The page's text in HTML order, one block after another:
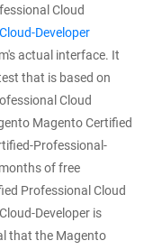
Cloud
Developer
actual interface. It
that is based on
Cloud
Magento Certified
Professional-
of free
Professional Cloud
Developer is
that the Magento